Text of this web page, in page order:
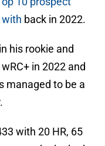
with back in 2022.
his rookie and
in 2022 and
managed to be a
with 20 HR, 65